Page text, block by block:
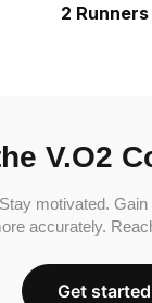
2 Runners
V.O2
Stay motivated. Gain
accurately.
Get started